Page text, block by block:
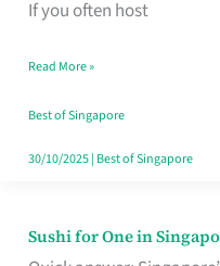
If you often host
Humid
Kitchens
Read More »
Best of Singapore
30/10/2025| Best of Singapore
Sushi for One in
Sushi